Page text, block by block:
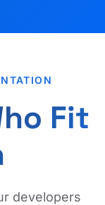
Fit
developers